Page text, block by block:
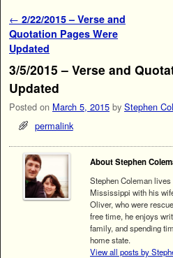
Post navigation
← 2/22/2015 – Verse and
Quotation Pages Were
Updated
3/5/2015 – Verse and
Updated
Posted on March 5, 2015 by Stephen
permalink
About Stephen
Stephen Coleman
Mississippi with his
Oliver, who were
free time, he enjoys
family, and spending
home state.
View all posts by